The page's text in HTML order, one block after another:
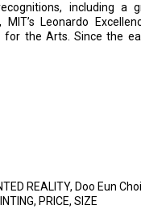
including a
Leonardo
the Arts. Since the
REALITY, Doo Eun Choi
, PRICE, SIZE